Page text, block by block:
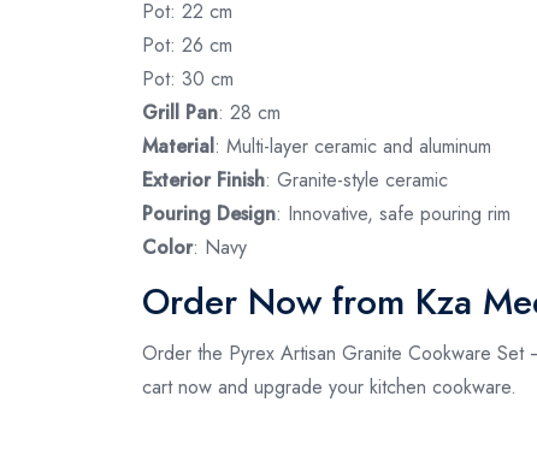
Pot: 22 cm
Pot: 26 cm
Pot: 30 cm
Grill Pan: 28 cm
Material: Multi-layer ceramic and aluminum
Exterior Finish: Granite-style ceramic
Pouring Design: Innovative, safe pouring rim
Color: Navy
Order Now from Kza
Order the Pyrex Artisan Granite Cookware
cart now and upgrade your kitchen cookware.